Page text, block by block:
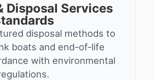
Disposal Services
disposal methods to
boats and end-of-life
with environmental